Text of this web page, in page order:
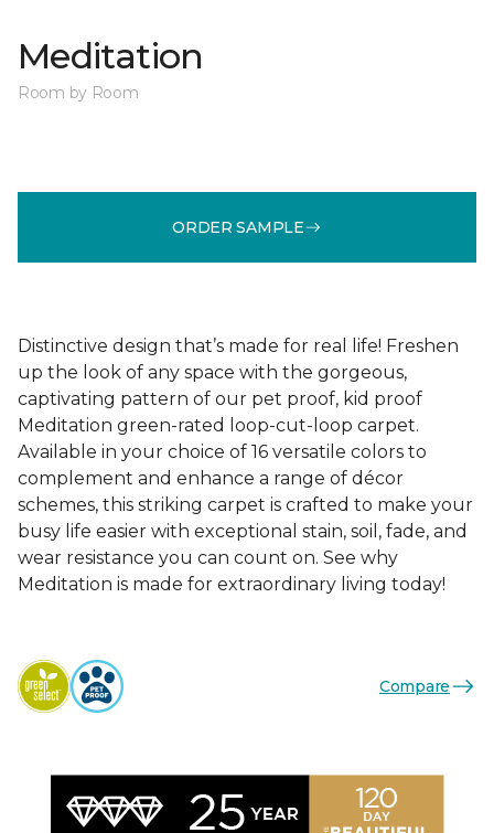
Meditation
Room by Room
ORDER SAMPLE
Distinctive design that’s made for real life! Freshen
up the look of any space with the gorgeous,
captivating pattern of our pet proof, kid proof
Meditation green-rated loop-cut-loop carpet.
Available in your choice of 16 versatile colors to
complement and enhance a range of décor
schemes, this striking carpet is crafted to make your
busy life easier with exceptional stain, soil, fade, and
wear resistance you can count on. See why
Meditation is made for extraordinary living today!
Compare